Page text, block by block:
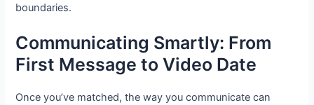
boundaries.
Communicating Smartly: From
First Message to Video Date
Once you’ve matched, the way you communicate can